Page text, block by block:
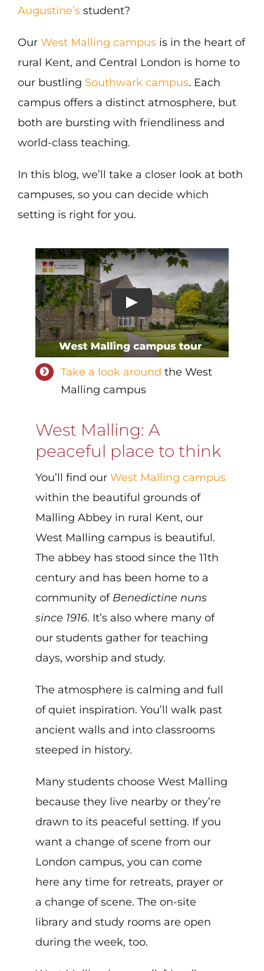
Augustine’sstudent?
Our West Malling campusis in the heart of
rural Kent, and Central London is home to
our bustling Southwark campus. Each
campus offers a distinct atmosphere, but
both are bursting with friendliness and
world-class teaching.
In this blog, we’ll take a closer look at both
campuses, so you can decide which
setting is right for you.
Take a look aroundthe West
Malling campus
West Malling: A
peaceful place to think
You’ll find our West Malling campus
within the beautiful grounds of
Malling Abbey in rural Kent, our
West Malling campus is beautiful.
The abbey has stood since the 11th
century and has been home to a
community of Benedictine nuns
since 1916. It’s also where many of
our students gather for teaching
days, worship and study.
The atmosphere is calming and full
of quiet inspiration. You’ll walk past
ancient walls and into classrooms
steeped in history.
Many students choose West Malling
because they live nearby or they’re
drawn to its peaceful setting. If you
want a change of scene from our
London campus, you can come
here any time for retreats, prayer or
a change of scene. The on-site
library and study rooms are open
during the week, too.